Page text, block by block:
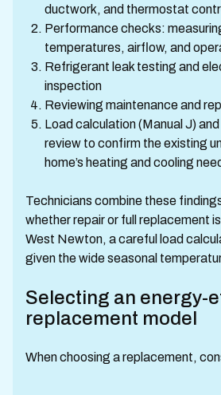
ductwork, and thermostat
Performance checks:
temperatures, airflow, and
Refrigerant leak testing and
inspection
Reviewing maintenance and
Load calculation (Manual J)
review to confirm the existing
home’s heating and cooling
Technicians combine these
whether repair or full replacement
West Newton, a careful load
given the wide seasonal
Selecting an energy-
replacement model
When choosing a replacement,